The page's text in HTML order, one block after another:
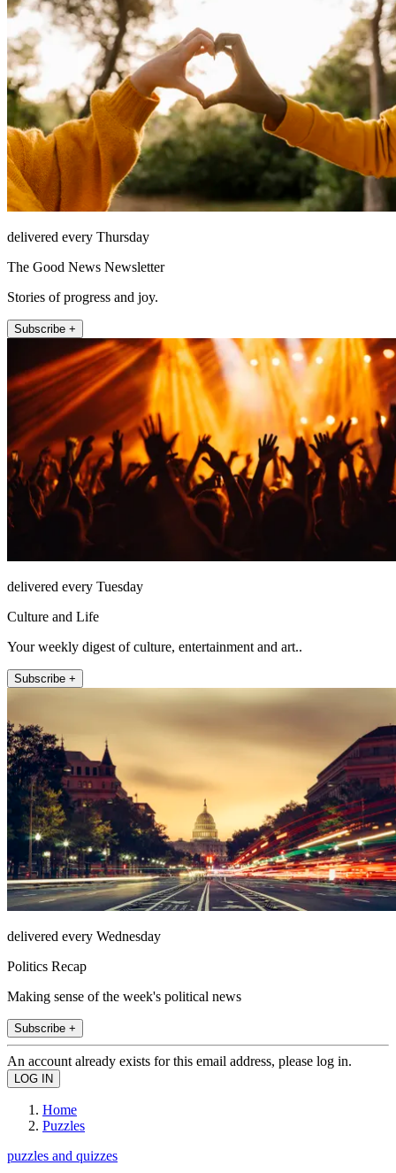
delivered every Thursday
The Good News Newsletter
Stories of progress and joy.
Subscribe +
delivered every Tuesday
Culture and Life
Your weekly digest of culture, entertainment and art..
Subscribe +
delivered every Wednesday
Politics Recap
Making sense of the week's political news
Subscribe +
An account already exists for this email address, please log in.
Home
Puzzles
puzzles and quizzes